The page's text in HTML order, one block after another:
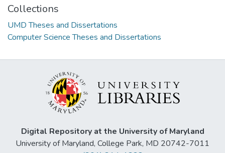
Collections
UMD Theses and Dissertations
Computer Science Theses and Dissertations
Digital Repository at the University of Maryland
University of Maryland, College Park, MD 20742-7011